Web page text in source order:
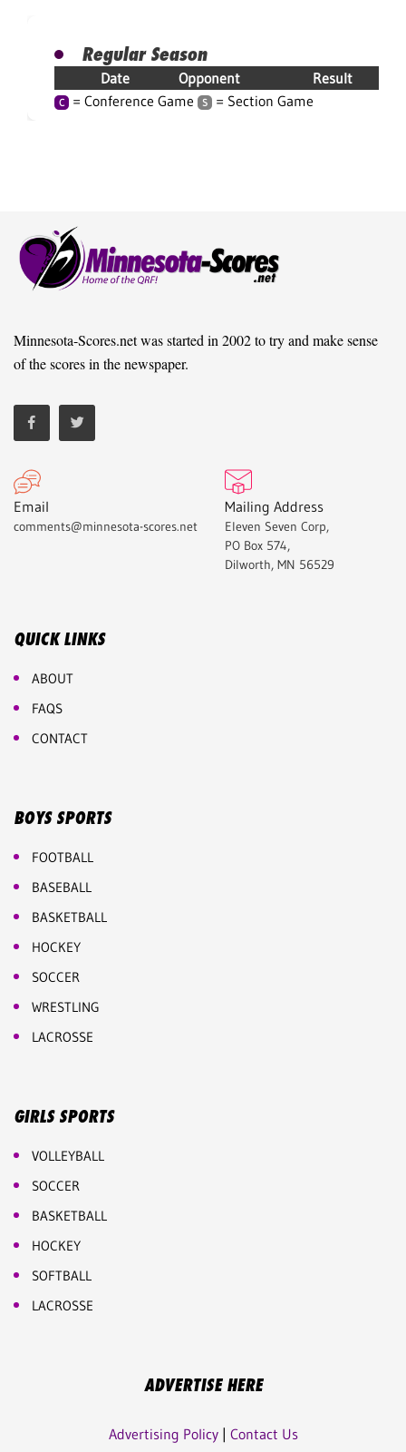
Regular Season
Date Opponent Result
C = Conference Game S = Section Game
Minnesota-Scores.net was started in 2002 to try and make sense
of the scores in the newspaper.
Email
comments@minnesota-scores.net
Mailing Address
Eleven Seven Corp,
PO Box 574,
Dilworth, MN 56529
QUICK LINKS
ABOUT
FAQS
CONTACT
BOYS SPORTS
FOOTBALL
BASEBALL
BASKETBALL
HOCKEY
SOCCER
WRESTLING
LACROSSE
GIRLS SPORTS
VOLLEYBALL
SOCCER
BASKETBALL
HOCKEY
SOFTBALL
LACROSSE
ADVERTISE HERE
Advertising Policy| Contact Us